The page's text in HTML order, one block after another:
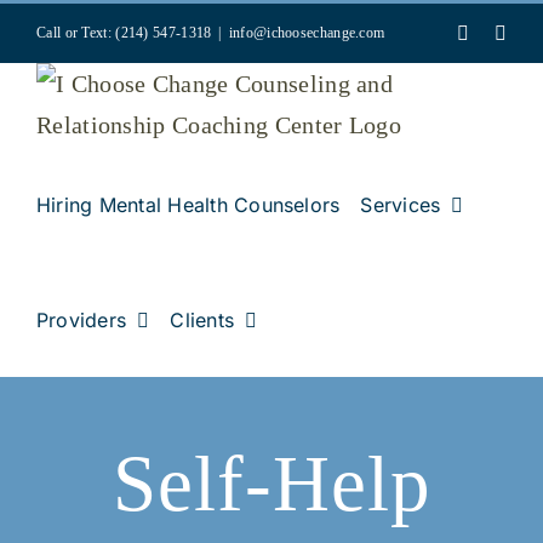
to
Call or Text: (214) 547-1318 info@ichoosechange.com
Hiring Mental Health Counselors Services
Providers Clients
Self-Help